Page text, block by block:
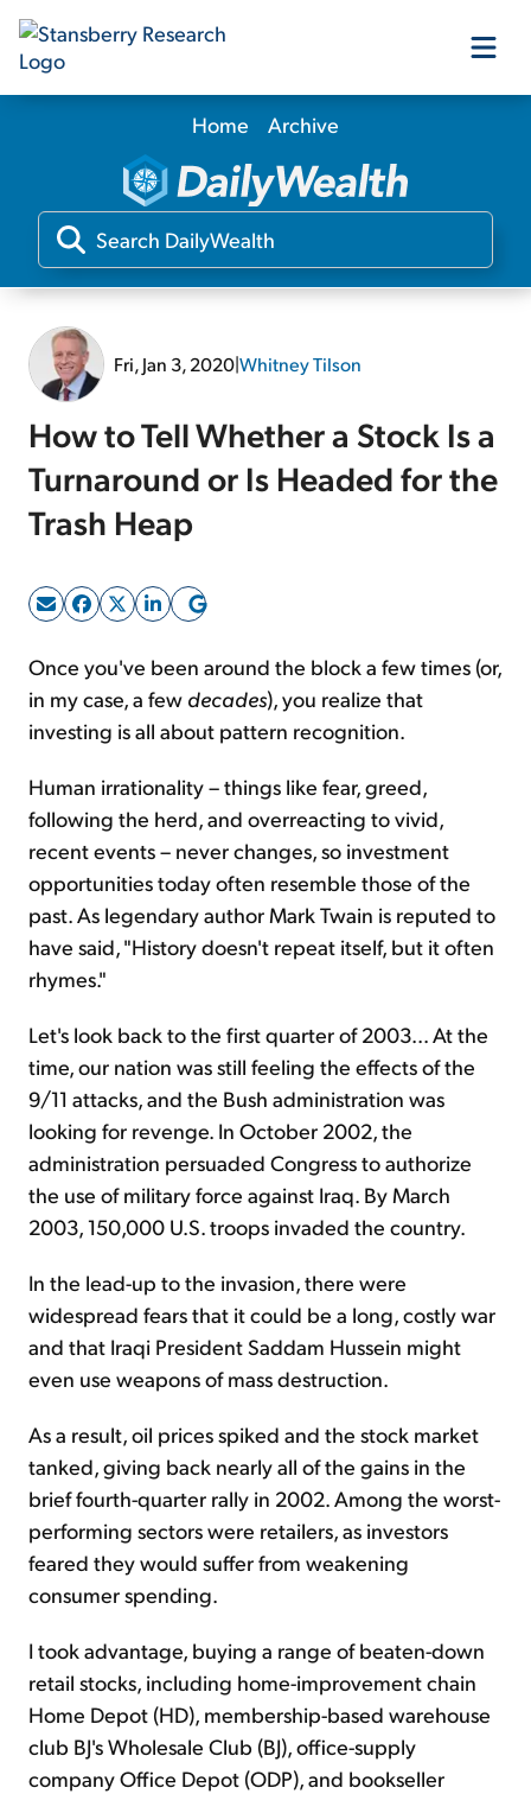
Our Products
Our Editors
Sign Up Free
Home Archive
Fri, Jan 3, 2020|Whitney Tilson
How to Tell Whether a Stock Is a
Turnaround or Is Headed for the
Trash Heap
Once you've been around the block a few times (or,
in my case, a few decades), you realize that
investing is all about pattern recognition.
Human irrationality – things like fear, greed,
following the herd, and overreacting to vivid,
recent events – never changes, so investment
opportunities today often resemble those of the
past. As legendary author Mark Twain is reputed to
have said, "History doesn't repeat itself, but it often
rhymes."
Let's look back to the first quarter of 2003... At the
time, our nation was still feeling the effects of the
9/11 attacks, and the Bush administration was
looking for revenge. In October 2002, the
administration persuaded Congress to authorize
the use of military force against Iraq. By March
2003, 150,000 U.S. troops invaded the country.
In the lead-up to the invasion, there were
widespread fears that it could be a long, costly war
and that Iraqi President Saddam Hussein might
even use weapons of mass destruction.
As a result, oil prices spiked and the stock market
tanked, giving back nearly all of the gains in the
brief fourth-quarter rally in 2002. Among the worst-
performing sectors were retailers, as investors
feared they would suffer from weakening
consumer spending.
I took advantage, buying a range of beaten-down
retail stocks, including home-improvement chain
Home Depot (HD), membership-based warehouse
club BJ's Wholesale Club (BJ), office-supply
company Office Depot (ODP), and bookseller